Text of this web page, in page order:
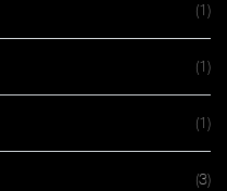
(1)
(1)
(1)
(3)